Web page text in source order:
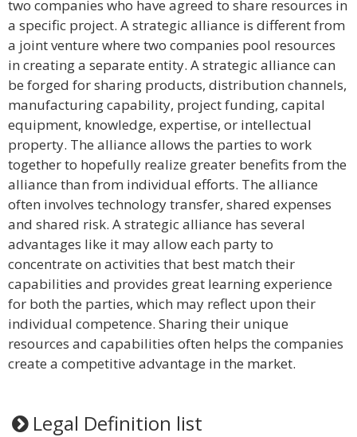
two companies who have agreed to share resources in
a specific project. A strategic alliance is different from
a joint venture where two companies pool resources
in creating a separate entity. A strategic alliance can
be forged for sharing products, distribution channels,
manufacturing capability, project funding, capital
equipment, knowledge, expertise, or intellectual
property. The alliance allows the parties to work
together to hopefully realize greater benefits from the
alliance than from individual efforts. The alliance
often involves technology transfer, shared expenses
and shared risk. A strategic alliance has several
advantages like it may allow each party to
concentrate on activities that best match their
capabilities and provides great learning experience
for both the parties, which may reflect upon their
individual competence. Sharing their unique
resources and capabilities often helps the companies
create a competitive advantage in the market.
Legal Definition list